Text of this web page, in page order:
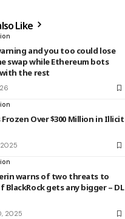
Like
and you too could lose
swap while Ethereum bots
the rest
Frozen Over $300 Million in Illicit
warns of two threats to
BlackRock gets any bigger – DL
2025